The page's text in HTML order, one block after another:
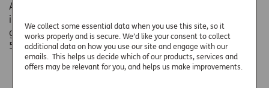
We collect some essential data when you use this site, so it
works properly and is secure. We’d like your consent to collect
additional data on how you use our site and engage with our
emails. This helps us decide which of our products, services and
offers may be relevant for you, and helps us make improvements.
Alternatively, if you are still unable to locate the
information you are looking for, please contact our
general enquiries team on 01737 233 288 (8.30am to
5.30pm Monday to Friday).